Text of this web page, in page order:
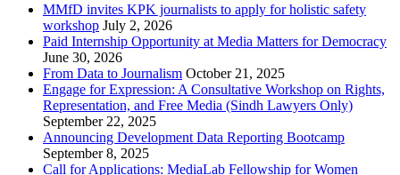
MMfD invites KPK journalists to apply for holistic safety
workshop July 2, 2026
Paid Internship Opportunity at Media Matters for Democracy
June 30, 2026
From Data to Journalism October 21, 2025
Engage for Expression: A Consultative Workshop on Rights,
Representation, and Free Media (Sindh Lawyers Only)
September 22, 2025
Announcing Development Data Reporting Bootcamp
September 8, 2025
Call for Applications: MediaLab Fellowship for Women